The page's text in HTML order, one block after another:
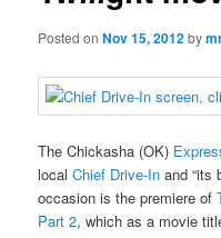
Posted onNov 15, 2012by
The Chickasha (OK)
localChief Drive-In and “its
occasion is the premiere of
Part 2, which as a movie